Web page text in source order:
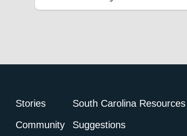
Stories
Community
South Carolina Resources
Suggestions